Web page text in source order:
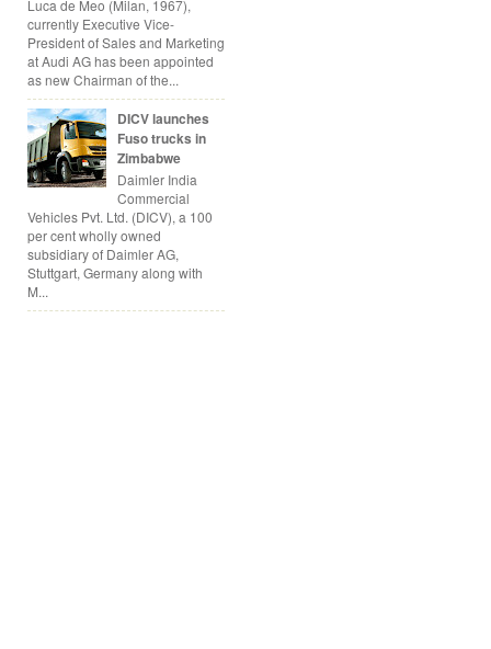
Luca de Meo (Milan, 1967),
currently Executive Vice-
President of Sales and Marketing
at Audi AG has been appointed
as new Chairman of the...
DICV launches
Fuso trucks in
Zimbabwe
Daimler India
Commercial
Vehicles Pvt. Ltd. (DICV), a 100
per cent wholly owned
subsidiary of Daimler AG,
Stuttgart, Germany along with
M...